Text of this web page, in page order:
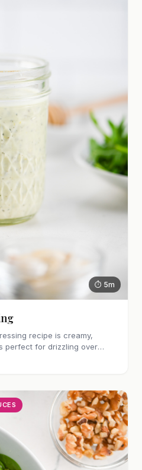
⏱ 5m
recipe is creamy,
perfect for drizzling over